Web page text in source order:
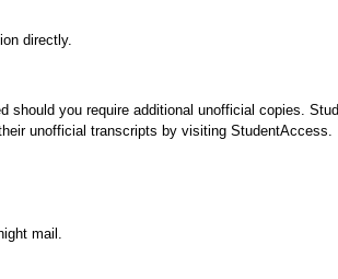
directly.
should you require additional unofficial copies.
unofficial transcripts by visiting StudentAccess.
mail.